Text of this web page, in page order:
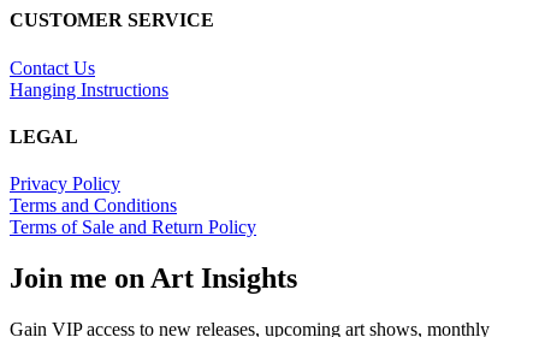
CUSTOMER SERVICE
Contact Us
Hanging Instructions
LEGAL
Privacy Policy
Terms and Conditions
Terms of Sale and Return Policy
Join me on Art Insights
Gain VIP access to new releases, upcoming art shows, monthly